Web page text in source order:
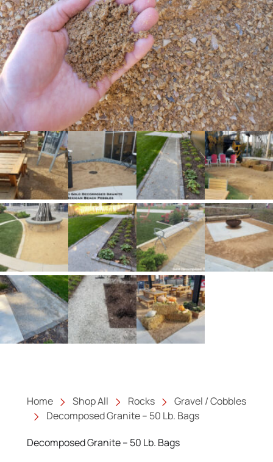
Home Shop All Rocks
Gravel / Cobbles
Decomposed Granite – 50 Lb. Bags
Decomposed Granite – 50 Lb. Bags